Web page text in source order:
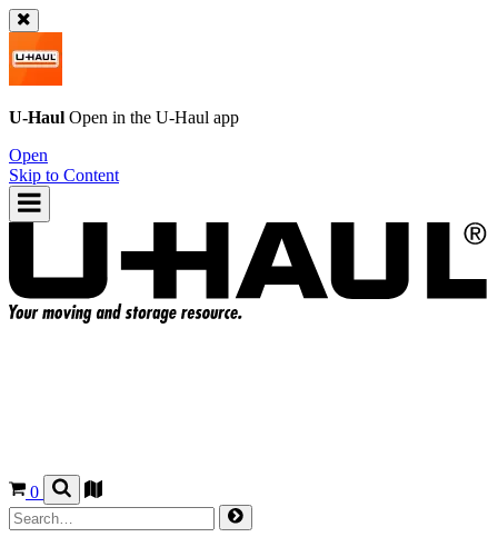
U-Haul Open in the U-Haul app
Open
Skip to Content
0